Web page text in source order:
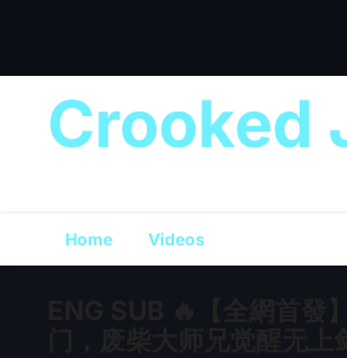
Crooked
Home Videos